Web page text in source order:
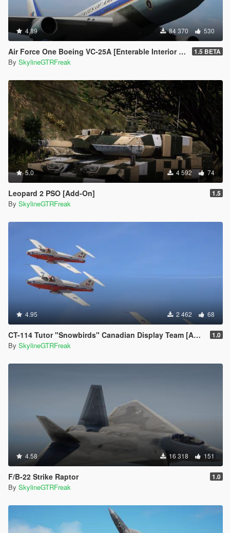
4.89 84 370 530
Air Force One Boeing VC-25A [Enterable Interior | Add-On] 1.5 BETA
By SkylineGTRFreak
5.0 4 592 74
Leopard 2 PSO [Add-On] 1.5
By SkylineGTRFreak
4.95 2 462 68
CT-114 Tutor "Snowbirds" Canadian Display Team [Add-On] 1.0
By SkylineGTRFreak
4.58 16 318 151
F/B-22 Strike Raptor 1.0
By SkylineGTRFreak